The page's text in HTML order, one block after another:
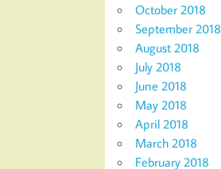
October 2018
September 2018
August 2018
July 2018
June 2018
May 2018
April 2018
March 2018
February 2018